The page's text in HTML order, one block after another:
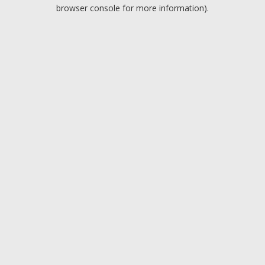
browser console for more information).